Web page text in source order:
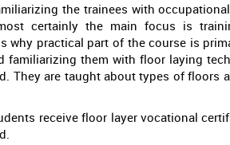
the trainees with
certainly the main focus is
why practical part of the course is
familiarizing them with floor laying
They are taught about types of floors
receive floor layer vocational